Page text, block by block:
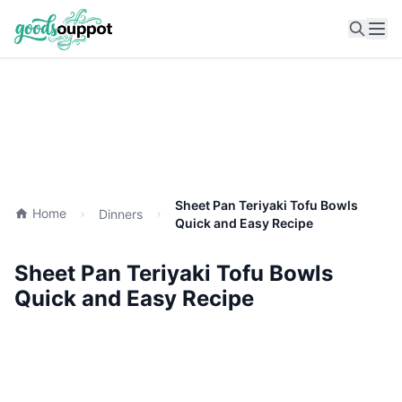
Home Dinners
Sheet Pan Teriyaki Tofu Bowls
Quick and Easy Recipe
Sheet Pan Teriyaki Tofu Bowls
Quick and Easy Recipe